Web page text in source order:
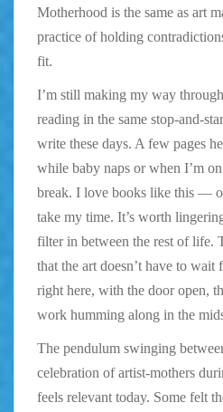
Motherhood is the same as art
practice of holding
fit.
I’m still making my way through
reading in the same stop-and-
write these days. A few pages
while baby naps or when I’m
break. I love books like this —
take my time. It’s worth
filter in between the rest of life.
that the art doesn’t have to wait
right here, with the door open,
work humming along in the
The pendulum swinging
celebration of artist-mothers
feels relevant today. Some felt